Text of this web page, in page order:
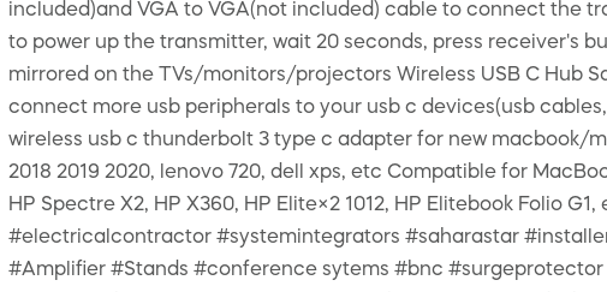
included)and VGA to VGA(not included) cable to connect the
to power up the transmitter, wait 20 seconds, press receiver's
mirrored on the TVs/monitors/projectors Wireless USB C Hub
connect more usb peripherals to your usb c devices(usb
wireless usb c thunderbolt 3 type c adapter for new macbook/
2018 2019 2020, lenovo 720, dell xps, etc Compatible for
HP Spectre X2, HP X360, HP Elite×2 1012, HP Elitebook Folio
#electricalcontractor #systemintegrators #saharastar
#Amplifier #Stands #conference sytems #bnc